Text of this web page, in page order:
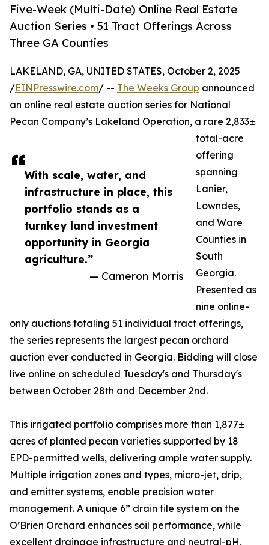
Five-Week (Multi-Date) Online Real Estate
Auction Series • 51 Tract Offerings Across
Three GA Counties
With scale, water, and
infrastructure in place, this
portfolio stands as a
turnkey land investment
opportunity in Georgia
agriculture.”
— Cameron Morris
LAKELAND, GA, UNITED STATES, October 2, 2025
/EINPresswire.com/ -- The Weeks Group announced
an online real estate auction series for National
Pecan Company’s Lakeland Operation, a rare 2,833±
total-acre
offering
spanning
Lanier,
Lowndes,
and Ware
Counties in
South
Georgia.
Presented as
nine online-
only auctions totaling 51 individual tract offerings,
the series represents the largest pecan orchard
auction ever conducted in Georgia. Bidding will close
live online on scheduled Tuesday's and Thursday's
between October 28th and December 2nd.
This irrigated portfolio comprises more than 1,877±
acres of planted pecan varieties supported by 18
EPD-permitted wells, delivering ample water supply.
Multiple irrigation zones and types, micro-jet, drip,
and emitter systems, enable precision water
management. A unique 6” drain tile system on the
O’Brien Orchard enhances soil performance, while
excellent drainage infrastructure and neutral-pH,